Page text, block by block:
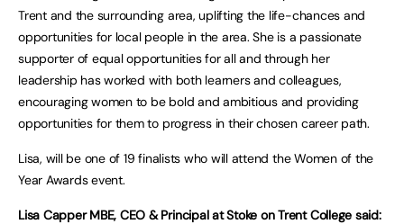
Trent and the surrounding area, uplifting the life-chances and
opportunities for local people in the area. She is a passionate
supporter of equal opportunities for all and through her
leadership has worked with both learners and colleagues,
encouraging women to be bold and ambitious and providing
opportunities for them to progress in their chosen career path.
Lisa, will be one of 19 finalists who will attend the Women of the
Year Awards event.
Lisa Capper MBE, CEO & Principal at Stoke on Trent College said: